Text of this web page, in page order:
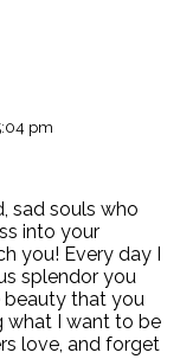
pm
sad souls who
into your
you! Every day I
splendor you
beauty that you
what I want to be
love, and forget